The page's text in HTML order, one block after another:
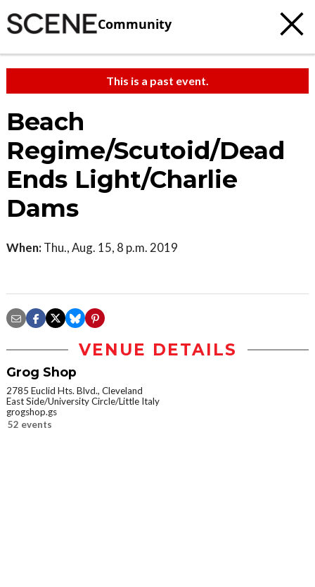
Community
This is a past event.
Beach
Regime/Scutoid/Dead
Ends Light/Charlie
Dams
When: Thu., Aug. 15, 8 p.m. 2019
VENUE DETAILS
Grog Shop
2785 Euclid Hts. Blvd., Cleveland
East Side/University Circle/Little Italy
grogshop.gs
52 events